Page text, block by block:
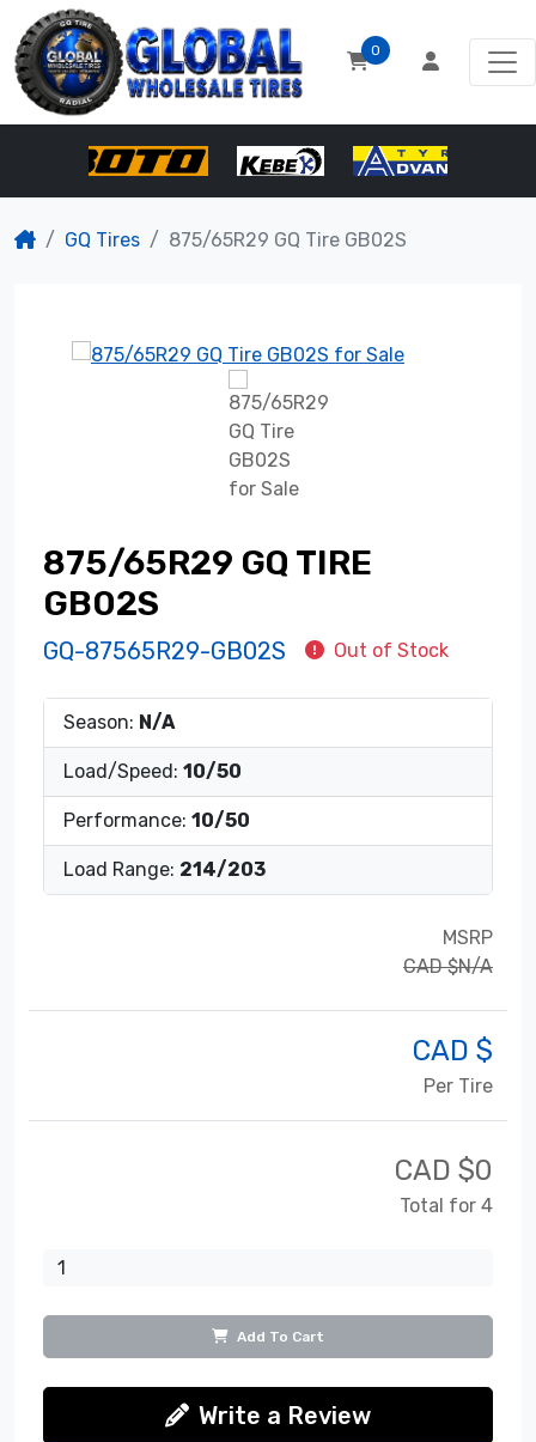
0
GQ Tires 875/65R29 GQ Tire GB02S
875/65R29 GQ TIRE
GB02S
GQ-87565R29-GB02S Out of Stock
Season: N/A
Load/Speed: 10/50
Performance: 10/50
Load Range: 214/203
MSRP
CAD $N/A
CAD $
Per Tire
CAD $0
Total for 4
Add To Cart
Write a Review